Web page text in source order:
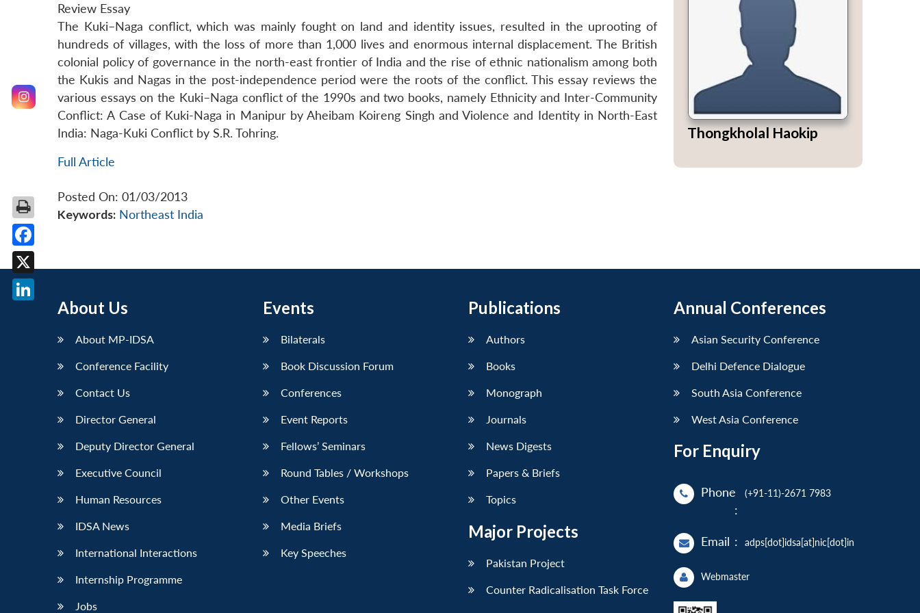
Review Essay
The Kuki–Naga conflict, which was mainly fought on land and identity issues, resulted in the uprooting of
hundreds of villages, with the loss of more than 1,000 lives and enormous internal displacement. The British
colonial policy of governance in the north-east frontier of India and the rise of ethnic nationalism among both
the Kukis and Nagas in the post-independence period were the roots of the conflict. This essay reviews the
various essays on the Kuki–Naga conflict of the 1990s and two books, namely Ethnicity and Inter-Community
Conflict: A Case of Kuki-Naga in Manipur by Aheibam Koireng Singh and Violence and Identity in North-East
India: Naga-Kuki Conflict by S.R. Tohring.
Full Article
Posted On: 01/03/2013
Keywords: Northeast India
Thongkholal Haokip
About Us
About MP-IDSA
Conference Facility
Contact Us
Director General
Deputy Director General
Executive Council
Human Resources
IDSA News
International Interactions
Internship Programme
Jobs
Events
Bilaterals
Book Discussion Forum
Conferences
Event Reports
Fellows’ Seminars
Round Tables / Workshops
Other Events
Media Briefs
Key Speeches
Publications
Authors
Books
Monograph
Journals
News Digests
Papers & Briefs
Topics
Major Projects
Pakistan Project
Counter Radicalisation Task Force
Annual Conferences
Asian Security Conference
Delhi Defence Dialogue
South Asia Conference
West Asia Conference
For Enquiry
Phone
:
(+91-11)-2671 7983
Email : adps[dot]idsa[at]nic[dot]in
Webmaster
Facebook
X
LinkedIn